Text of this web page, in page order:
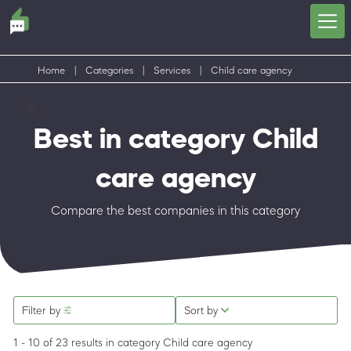
Home Categories Services Child care agency
Best in category Child
care agency
Compare the best companies in this category
Filter by Sort by
1 - 10 of 23 results in category Child care agency